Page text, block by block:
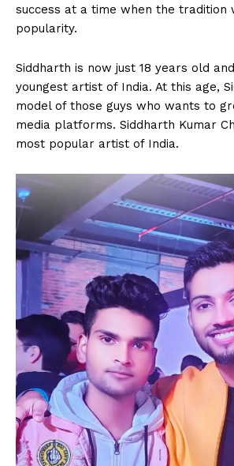
success at a time when the tradition
popularity.
Siddharth is now just 18 years old
youngest artist of India. At this age,
model of those guys who wants to
media platforms. Siddharth Kumar
most popular artist of India.